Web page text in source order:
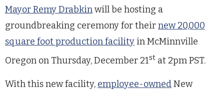
Mayor Remy Drabkinwill be hosting a
groundbreaking ceremony for theirnew 20,000
square foot production facility in McMinnville
Oregon on Thursday, December 21st at 2pm PST.
With this new facility, employee-ownedNew